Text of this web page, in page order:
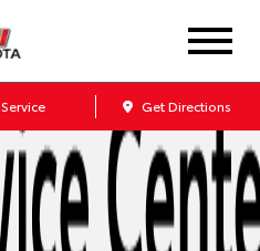
Service Get Directions